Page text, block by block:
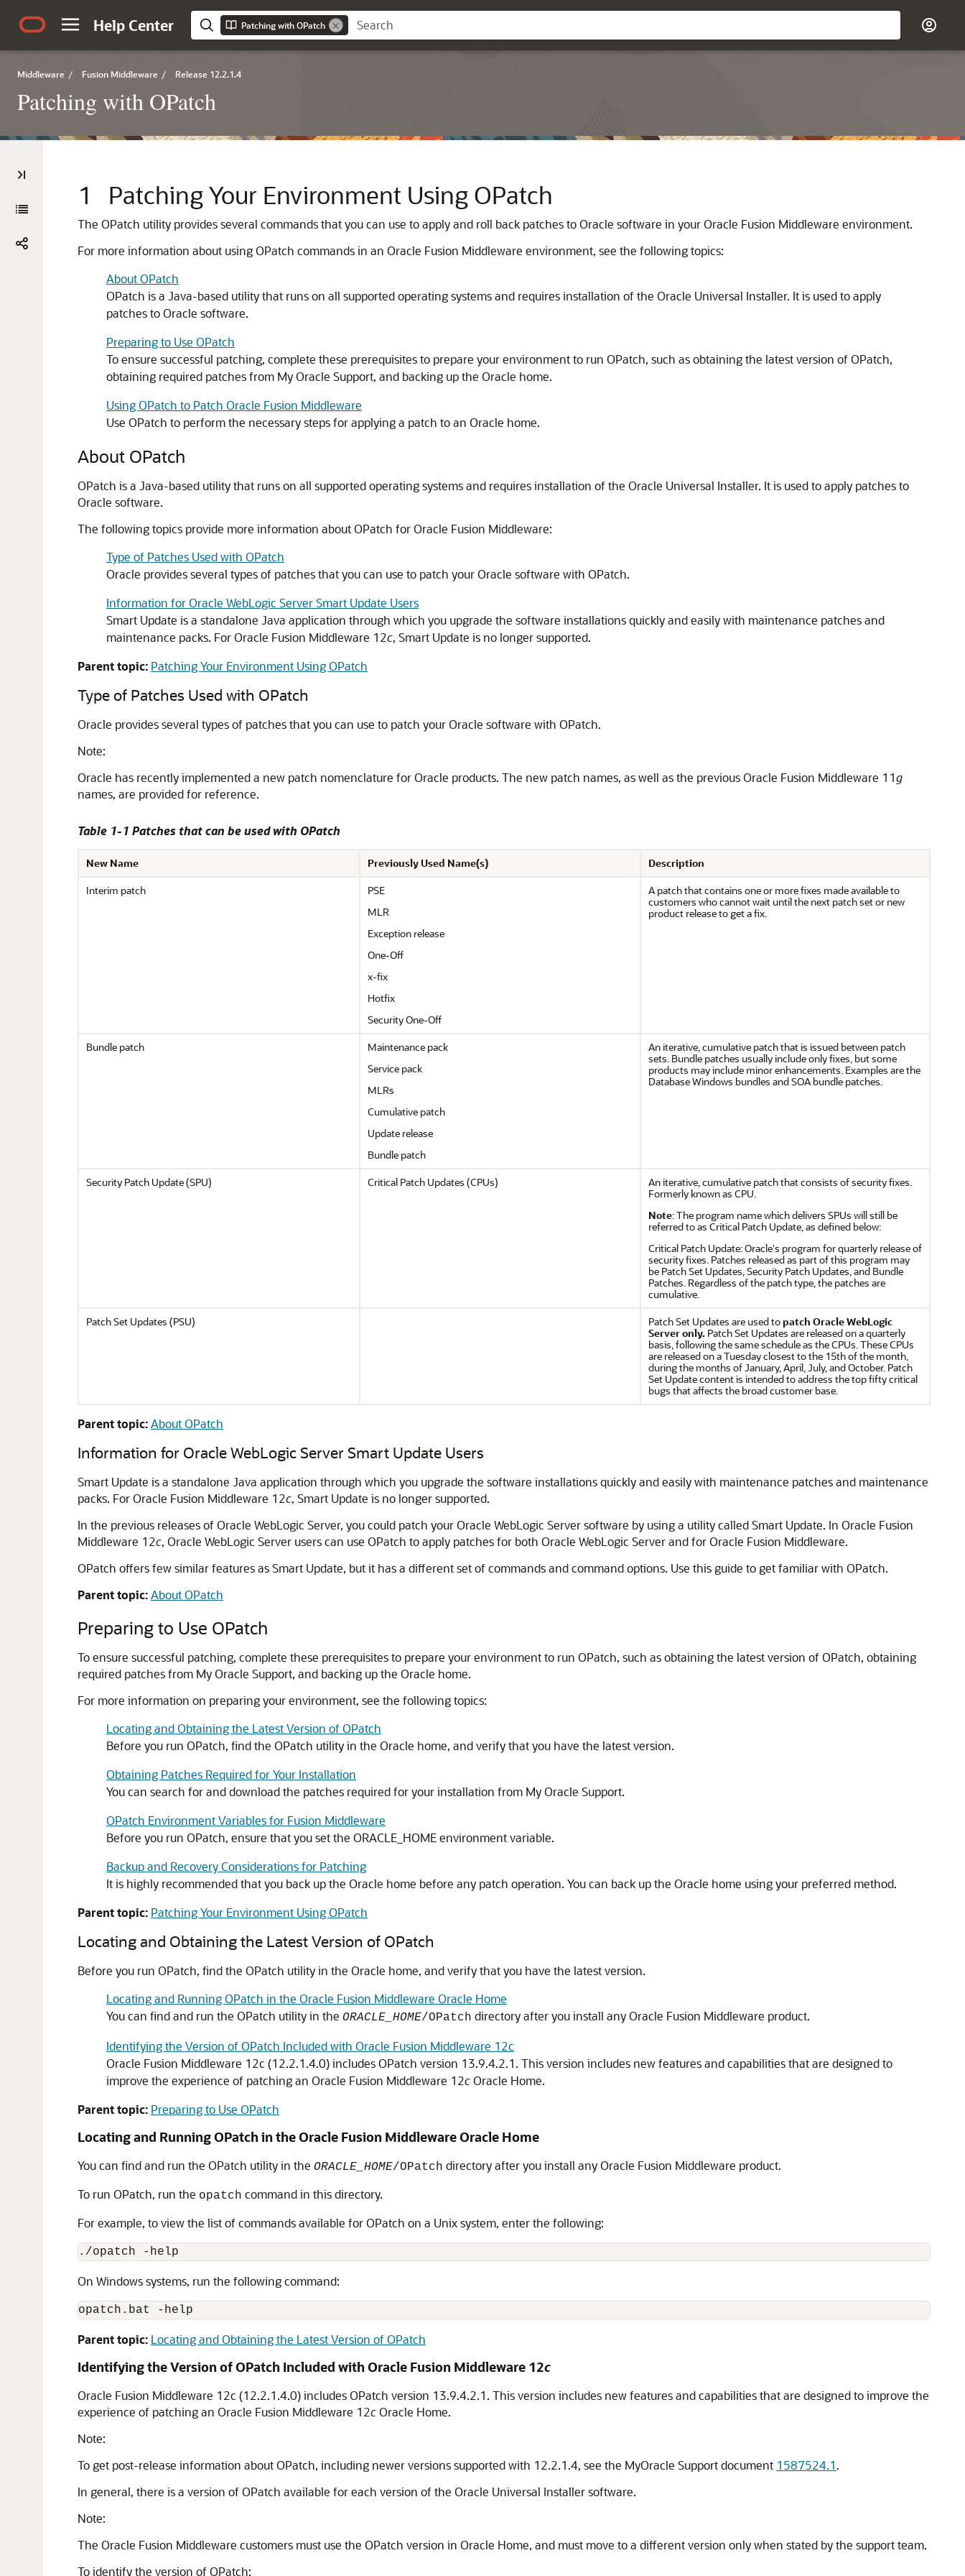
Help Center Patching with OPatch
Middleware / Fusion Middleware / Release 12.2.1.4
Patching with OPatch
1 Patching Your Environment Using OPatch
The OPatch utility provides several commands that you can use to apply and roll back patches to Oracle software in your Oracle Fusion Middleware environment.
For more information about using OPatch commands in an Oracle Fusion Middleware environment, see the following topics:
About OPatch
OPatch is a Java-based utility that runs on all supported operating systems and requires installation of the Oracle Universal Installer. It is used to apply
patches to Oracle software.
Preparing to Use OPatch
To ensure successful patching, complete these prerequisites to prepare your environment to run OPatch, such as obtaining the latest version of OPatch,
obtaining required patches from My Oracle Support, and backing up the Oracle home.
Using OPatch to Patch Oracle Fusion Middleware
Use OPatch to perform the necessary steps for applying a patch to an Oracle home.
About OPatch
OPatch is a Java-based utility that runs on all supported operating systems and requires installation of the Oracle Universal Installer. It is used to apply patches to
Oracle software.
The following topics provide more information about OPatch forOracle Fusion Middleware:
Type of Patches Used with OPatch
Oracle provides several types of patches that you can use to patch your Oracle software with OPatch.
Information for Oracle WebLogic Server Smart Update Users
Smart Update is a standalone Java application through which you upgrade the software installations quickly and easily with maintenance patches and
maintenance packs. ForOracle Fusion Middleware 12c, Smart Update is no longer supported.
Parent topic: Patching Your Environment Using OPatch
Type of Patches Used with OPatch
Oracle provides several types of patches that you can use to patch your Oracle software with OPatch.
Note:
Oracle has recently implemented a new patch nomenclature for Oracle products. The new patch names, as well as the previous Oracle Fusion Middleware 11g
names, are provided for reference.
Table 1-1 Patches that can be used with OPatch
New Name Previously Used Name(s)
Description
Interim patch
PSE
MLR
Exception release
One-Off
x-fix
Hotfix
Security One-Off
A patch that contains one or more fixes made available to
customers who cannot wait until the next patch set or new
product release to get a fix.
Bundle patch
Maintenance pack
Service pack
MLRs
Cumulative patch
Update release
Bundle patch
An iterative, cumulative patch that is issued between patch
sets. Bundle patches usually include only fixes, but some
products may include minor enhancements. Examples are the
Database Windows bundles and SOA bundle patches.
Security Patch Update (SPU) Critical Patch Updates (CPUs)
An iterative, cumulative patch that consists of security fixes.
Formerly known as CPU.
Note: The program name which delivers SPUs will still be
referred to as Critical Patch Update, as defined below:
Critical Patch Update: Oracle's program for quarterly release of
security fixes. Patches released as part of this program may
be Patch Set Updates, Security Patch Updates, and Bundle
Patches. Regardless of the patch type, the patches are
cumulative.
Patch Set Updates (PSU)
Patch Set Updates are used to patch Oracle WebLogic
Server only. Patch Set Updates are released on a quarterly
basis, following the same schedule as the CPUs. These CPUs
are released on a Tuesday closest to the 15th of the month,
during the months of January, April, July, and October. Patch
Set Update content is intended to address the top fifty critical
bugs that affects the broad customer base.
Parent topic:About OPatch
Information for Oracle WebLogic Server Smart Update Users
Smart Update is a standalone Java application through which you upgrade the software installations quickly and easily with maintenance patches and maintenance
packs. ForOracle Fusion Middleware 12c, Smart Update is no longer supported.
In the previous releases of Oracle WebLogic Server, you could patch yourOracle WebLogic Serversoftware by using a utility called Smart Update. In Oracle Fusion
Middleware 12c, Oracle WebLogic Server users can use OPatch to apply patches for both Oracle WebLogic Serverand forOracle Fusion Middleware.
OPatch offers few similar features as Smart Update, but it has a different set of commands and command options. Use this guide to get familiar with OPatch.
Parent topic:About OPatch
Preparing to Use OPatch
To ensure successful patching, complete these prerequisites to prepare your environment to run OPatch, such as obtaining the latest version of OPatch, obtaining
required patches from My Oracle Support, and backing up the Oracle home.
For more information on preparing your environment, see the following topics:
Locating and Obtaining the Latest Version of OPatch
Before you run OPatch, find the OPatch utility in the Oracle home, and verify that you have the latest version.
Obtaining Patches Required for Your Installation
You can search for and download the patches required for your installation from My Oracle Support.
OPatch Environment Variables for Fusion Middleware
Before you run OPatch, ensure that you set the ORACLE_HOME environment variable.
Backup and Recovery Considerations for Patching
It is highly recommended that you back up the Oracle home before any patch operation. You can back up the Oracle home using your preferred method.
Parent topic: Patching Your Environment Using OPatch
Locating and Obtaining the Latest Version of OPatch
Before you run OPatch, find the OPatch utility in the Oracle home, and verify that you have the latest version.
Locating and Running OPatch in the Oracle Fusion Middleware Oracle Home
You can find and run the OPatch utility in the ORACLE_HOME/OPatch directory after you install anyOracle Fusion Middleware product.
Identifying the Version of OPatch Included with Oracle Fusion Middleware 12c
Oracle Fusion Middleware 12c (12.2.1.4.0)includes OPatch version 13.9.4.2.1. This version includes new features and capabilities that are designed to
improve the experience of patching an Oracle Fusion Middleware 12cOracle Home.
Parent topic: Preparing to Use OPatch
Locating and Running OPatch in theOracle Fusion MiddlewareOracle Home
You can find and run the OPatch utility in the ORACLE_HOME/OPatch directory after you install anyOracle Fusion Middleware product.
To run OPatch, run the opatch command in this directory.
For example, to view the list of commands available for OPatch on a Unix system, enter the following:
On Windows systems, run the following command:
opatch.bat -help
Parent topic: Locating and Obtaining the Latest Version of OPatch
Identifying the Version of OPatch Included withOracle Fusion Middleware 12c
Oracle Fusion Middleware 12c (12.2.1.4.0)includes OPatch version 13.9.4.2.1. This version includes new features and capabilities that are designed to improve the
experience of patching an Oracle Fusion Middleware 12cOracle Home.
Note:
To get post-release information about OPatch, including newer versions supported with 12.2.1.4, see the MyOracle Support document 1587524.1.
In general, there is a version of OPatch available for each version of the Oracle Universal Installer software.
Note:
The Oracle Fusion Middleware customers must use the OPatch version in Oracle Home, and must move to a different version only when stated by the support team.
To identify the version of OPatch: